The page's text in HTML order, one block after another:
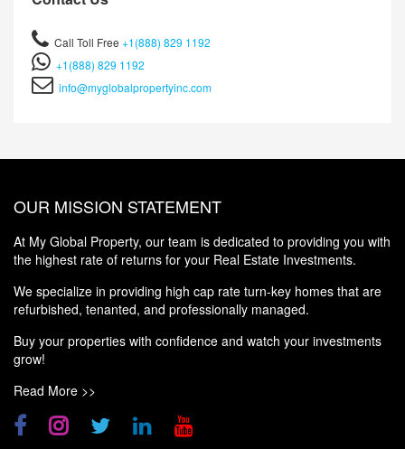
Call Toll Free +1(888) 829 1192
+1(888) 829 1192
info@myglobalpropertyinc.com
OUR MISSION STATEMENT
At My Global Property, our team is dedicated to providing you with
the highest rate of returns for your Real Estate Investments.
We specialize in providing high cap rate turn-key homes that are
refurbished, tenanted, and professionally managed.
Buy your properties with confidence and watch your investments
grow!
Read More >>